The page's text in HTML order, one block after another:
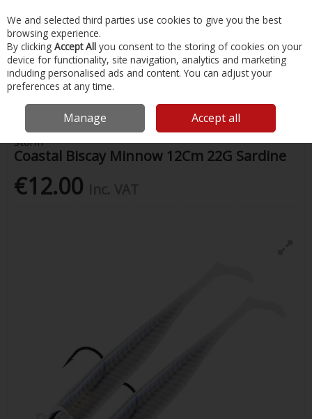
Skip to content
Menu Account Search Cart
Home Fishing Lures Coastal Biscay Minnow 12Cm 22G Sardine
Storm
Coastal Biscay Minnow 12Cm 22G Sardine
€12.00
We and selected third parties use cookies to give you the best
browsing experience.
By clicking Accept All you consent to the storing of cookies on your
device for functionality, site navigation, analytics and marketing
including personalised ads and content. You can adjust your
preferences at any time.
Manage Accept all